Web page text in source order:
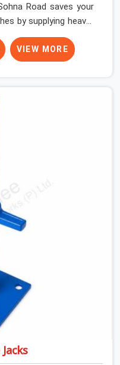
Road saves your
by supplying heavy-
casting schedule
out the main runner
guys in Sohna Road
sheets. If you are
On Rent in Sohna
Road keep their
stirrups with thick,
handles that you
full weight.
VIEW MORE